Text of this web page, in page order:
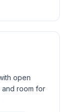
open
and room for